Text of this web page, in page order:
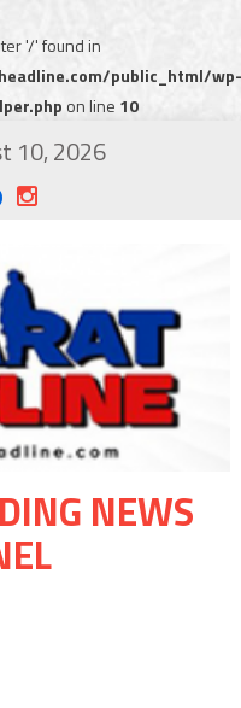
'/' found in
public_html/wp-
on line 10
10, 2026
NEWS